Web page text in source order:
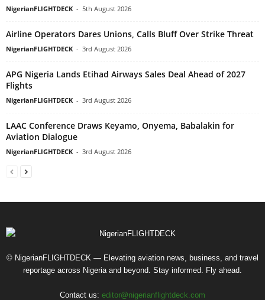
NigerianFLIGHTDECK - 5th August 2026
Airline Operators Dares Unions, Calls Bluff Over Strike Threat
NigerianFLIGHTDECK - 3rd August 2026
APG Nigeria Lands Etihad Airways Sales Deal Ahead of 2027
Flights
NigerianFLIGHTDECK - 3rd August 2026
LAAC Conference Draws Keyamo, Onyema, Babalakin for
Aviation Dialogue
NigerianFLIGHTDECK - 3rd August 2026
© NigerianFLIGHTDECK — Elevating aviation news, business, and travel
reportage across Nigeria and beyond. Stay informed. Fly ahead.
Contact us: editor@nigerianflightdeck.com